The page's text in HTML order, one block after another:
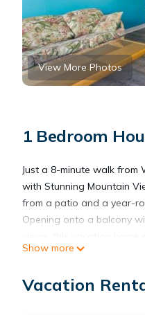
View More Photos
1 Bedroom
Just a 8-minute walk from
with Stunning Mountain
from a patio and a year-
Opening onto a balcony
bathroom with a hot tub
Waikiki! include Royal
Show more
Vacation